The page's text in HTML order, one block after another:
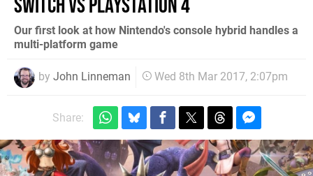
Switch vs PlayStation 4
Our first look at how Nintendo's console hybrid handles a
multi-platform game
by John Linneman Wed 8th Mar 2017, 2:07pm
Share: